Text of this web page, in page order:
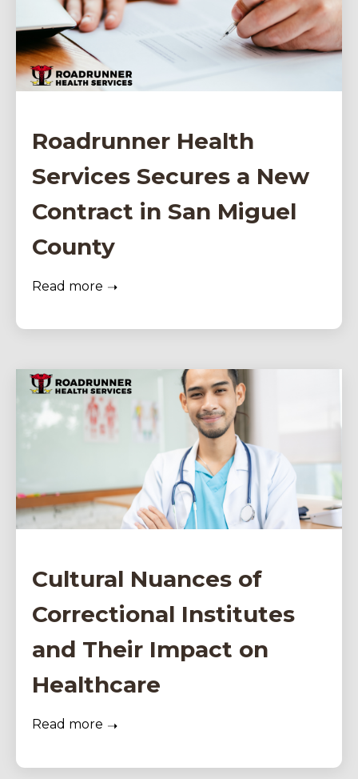
Roadrunner Health
Services Secures a New
Contract in San Miguel
County
Read more
Cultural Nuances of
Correctional Institutes
and Their Impact on
Healthcare
Read more